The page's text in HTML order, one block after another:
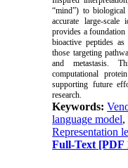
“mind”) to
accurate large-
provides a
bioactive peptides
those targeting
and metastasis.
computational
supporting future
research.
Keywords:
language model,
Representation
Full-Text [PDF